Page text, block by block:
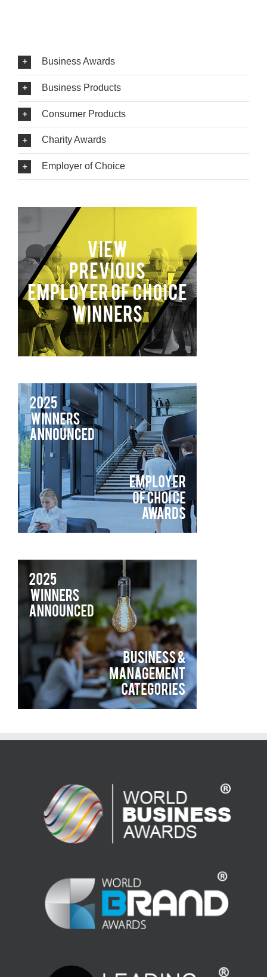
Business Awards
Business Products
Consumer Products
Charity Awards
Employer of Choice